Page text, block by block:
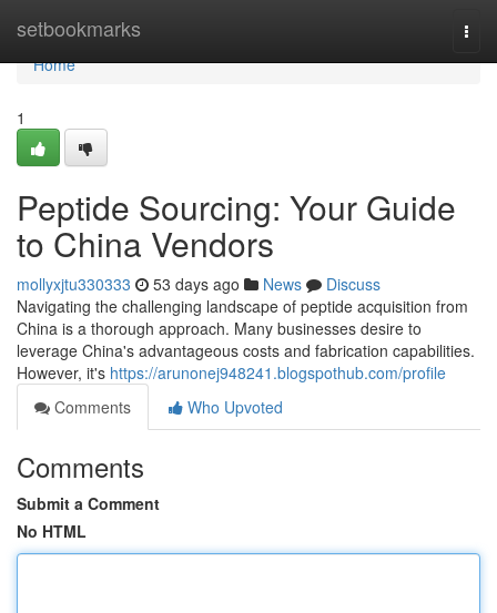
setbookmarks
Home
Home
1
Peptide Sourcing: Your Guide
to China Vendors
mollyxjtu330333 53 days ago News
Discuss
Navigating the challenging landscape of peptide acquisition from
China is a thorough approach. Many businesses desire to
leverage China's advantageous costs and fabrication capabilities.
However, it's https://arunonej948241.blogspothub.com/profile
Comments
Who Upvoted
Comments
Submit a Comment
No HTML